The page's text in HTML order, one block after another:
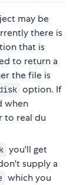
may be
there is
that is
to return a
the file is
option. If
when
to real du
you'll get
supply a
which you